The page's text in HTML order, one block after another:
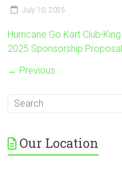
July 10, 2025
Hurricane Go Kart Club-
2025 Sponsorship Proposal
← Previous
Our Location